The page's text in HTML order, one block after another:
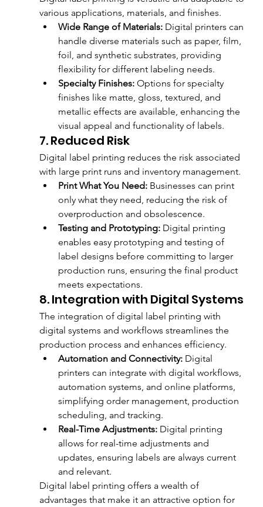
various applications, materials, and finishes.
Wide Range of Materials: Digital printers can
handle diverse materials such as paper, film,
foil, and synthetic substrates, providing
flexibility for different labeling needs.
Specialty Finishes: Options for specialty
finishes like matte, gloss, textured, and
metallic effects are available, enhancing the
visual appeal and functionality of labels.
7. Reduced Risk
Digital label printing reduces the risk associated
with large print runs and inventory management.
Print What You Need: Businesses can print
only what they need, reducing the risk of
overproduction and obsolescence.
Testing and Prototyping: Digital printing
enables easy prototyping and testing of
label designs before committing to larger
production runs, ensuring the final product
meets expectations.
8. Integration with Digital Systems
The integration of digital label printing with
digital systems and workflows streamlines the
production process and enhances efficiency.
Automation and Connectivity: Digital
printers can integrate with digital workflows,
automation systems, and online platforms,
simplifying order management, production
scheduling, and tracking.
Real-Time Adjustments: Digital printing
allows for real-time adjustments and
updates, ensuring labels are always current
and relevant.
Digital label printing offers a wealth of
advantages that make it an attractive option for